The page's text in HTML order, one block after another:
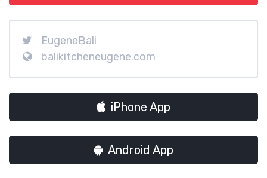
EugeneBali
balikitcheneugene.com
iPhone App
Android App